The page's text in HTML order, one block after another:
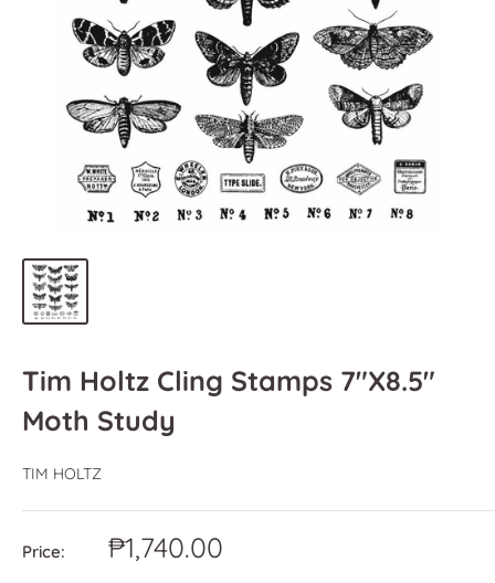
Tim Holtz Cling Stamps 7"X8.5"
Moth Study
TIM HOLTZ
Price:
Sale
₱1,740.00